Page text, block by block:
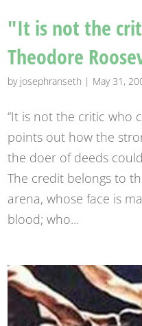
"It is not the
Theodore
by josephranseth | May 31,
“It is not the critic who
points out how the
the doer of deeds
The credit belongs to
arena, whose face is
blood; who...